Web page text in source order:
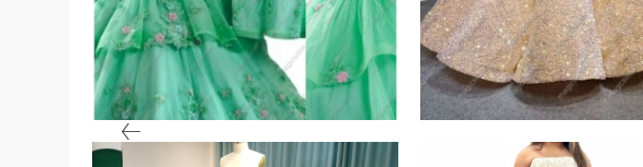
Sage Mini Quinceanera
Dress
VIEW PRODUCT
Blush Instock Factory
Wholesale
VIEW PRODUCT